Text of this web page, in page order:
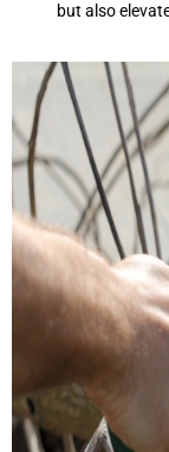
but also